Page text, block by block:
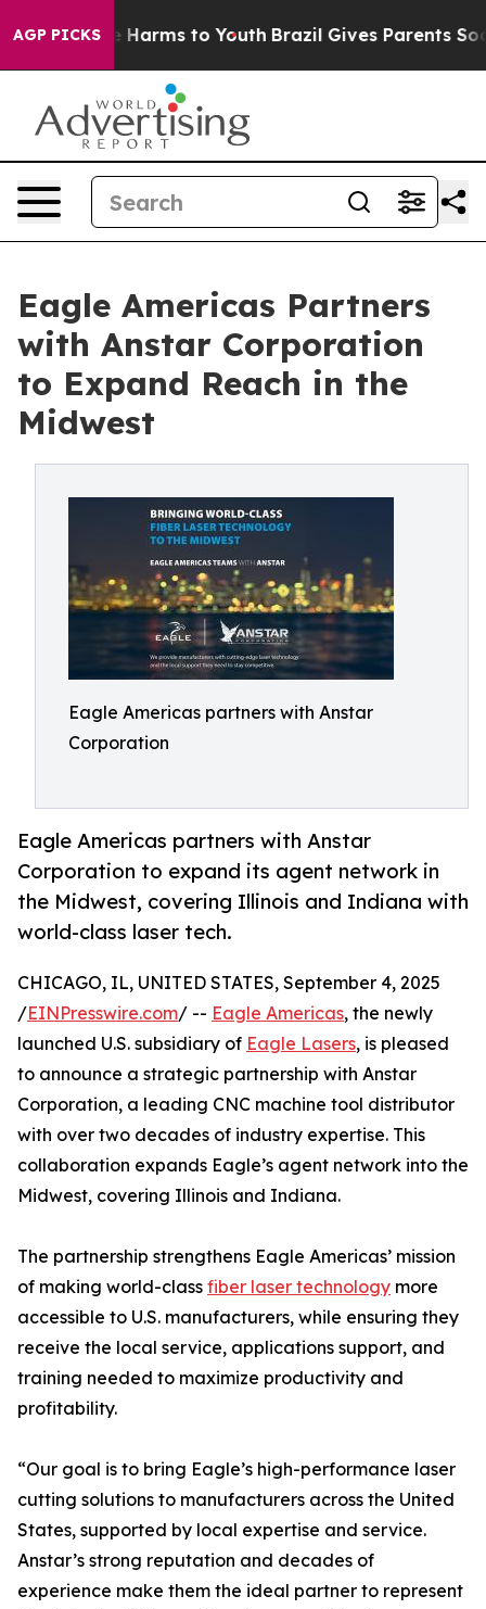
AGP PICKS
to Abate Harms to Youth Brazil Gives Parents Social
Eagle Americas Partners
with Anstar Corporation
to Expand Reach in the
Midwest
Eagle Americas partners with Anstar
Corporation
Eagle Americas partners with Anstar
Corporation to expand its agent network in
the Midwest, covering Illinois and Indiana with
world-class laser tech.
CHICAGO, IL, UNITED STATES, September 4, 2025
/EINPresswire.com/ -- Eagle Americas, the newly
launched U.S. subsidiary of Eagle Lasers, is pleased
to announce a strategic partnership with Anstar
Corporation, a leading CNC machine tool distributor
with over two decades of industry expertise. This
collaboration expands Eagle’s agent network into the
Midwest, covering Illinois and Indiana.
The partnership strengthens Eagle Americas’ mission
of making world-class fiber laser technology more
accessible to U.S. manufacturers, while ensuring they
receive the local service, applications support, and
training needed to maximize productivity and
profitability.
“Our goal is to bring Eagle’s high-performance laser
cutting solutions to manufacturers across the United
States, supported by local expertise and service.
Anstar’s strong reputation and decades of
experience make them the ideal partner to represent